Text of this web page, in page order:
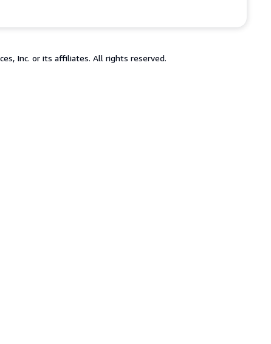
Inc. or its affiliates. All rights reserved.